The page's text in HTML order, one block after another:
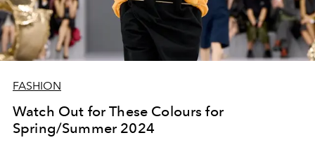
FASHION
Watch Out for These Colours for
Spring/Summer 2024